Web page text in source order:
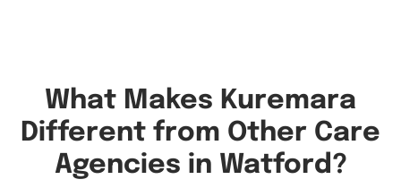
What Makes Kuremara
Different from Other Care
Agencies in Watford?